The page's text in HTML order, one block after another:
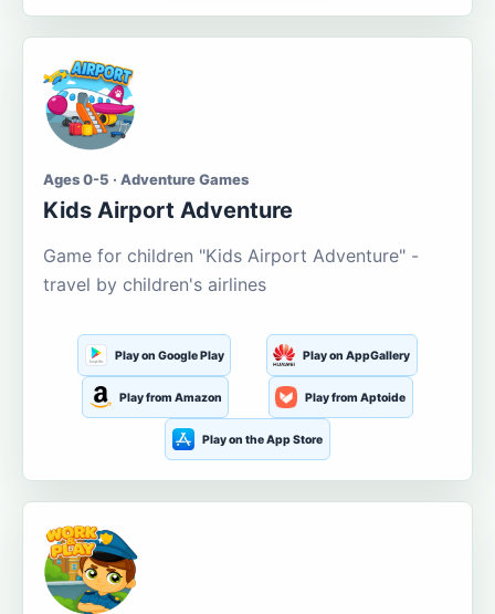
Ages 0-5 · Adventure Games
Kids Airport Adventure
Game for children "Kids Airport Adventure" -
travel by children's airlines
Play on Google Play Play on AppGallery
Play from Amazon Play from Aptoide
Play on the App Store